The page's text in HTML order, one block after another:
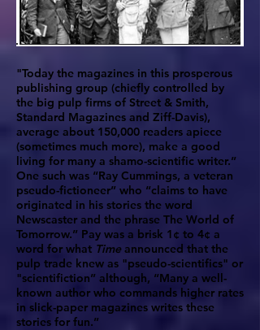
"Today the magazines in this prosperous
publishing group (chiefly controlled by
the big pulp firms of Street & Smith,
Standard Magazines and Ziff-Davis),
average about 150,000 readers apiece
(sometimes much more), make a good
living for many a shamo-scientific writer.”
One such was “Ray Cummings, a veteran
pseudo-fictioneer” who “claims to have
originated in his stories the word
Newscaster and the phrase The World of
Tomorrow.” Pay was a brisk 1¢ to 4¢ a
word for what Timeannounced that the
pulp trade knew as "pseudo-scientifics" or
"scientifiction” although, “Many a well-
known author who commands higher rates
in slick-paper magazines writes these
stories for fun.”